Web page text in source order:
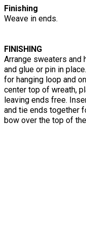
Finishing
Weave in ends.
FINISHING
Arrange sweaters and
and glue or pin in
for hanging loop and
center top of wreath,
leaving ends free.
and tie ends together
bow over the top of